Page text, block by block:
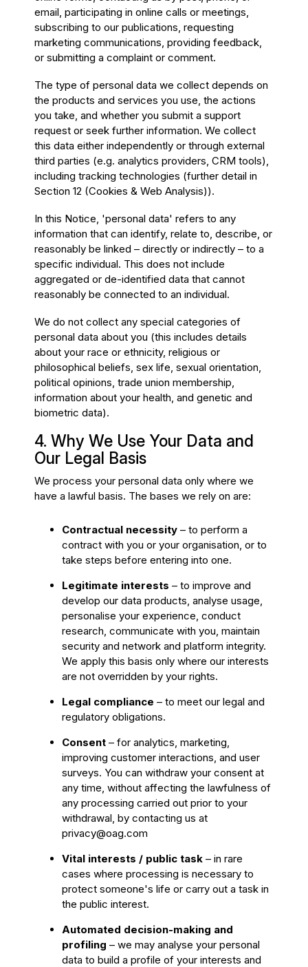
email, participating in online calls or meetings,
subscribing to our publications, requesting
marketing communications, providing feedback,
or submitting a complaint or comment.
The type of personal data we collect depends on
the products and services you use, the actions
you take, and whether you submit a support
request or seek further information. We collect
this data either independently or through external
third parties (e.g. analytics providers, CRM tools),
including tracking technologies (further detail in
Section 12 (Cookies & Web Analysis)).
In this Notice, 'personal data' refers to any
information that can identify, relate to, describe, or
reasonably be linked – directly or indirectly – to a
specific individual. This does not include
aggregated or de-identified data that cannot
reasonably be connected to an individual.
We do not collect any special categories of
personal data about you (this includes details
about your race or ethnicity, religious or
philosophical beliefs, sex life, sexual orientation,
political opinions, trade union membership,
information about your health, and genetic and
biometric data).
4. Why We Use Your Data and
Our Legal Basis
We process your personal data only where we
have a lawful basis. The bases we rely on are:
Contractual necessity – to perform a
contract with you or your organisation, or to
take steps before entering into one.
Legitimate interests – to improve and
develop our data products, analyse usage,
personalise your experience, conduct
research, communicate with you, maintain
security and network and platform integrity.
We apply this basis only where our interests
are not overridden by your rights.
Legal compliance – to meet our legal and
regulatory obligations.
Consent – for analytics, marketing,
improving customer interactions, and user
surveys. You can withdraw your consent at
any time, without affecting the lawfulness of
any processing carried out prior to your
withdrawal, by contacting us at
privacy@oag.com
Vital interests / public task – in rare
cases where processing is necessary to
protect someone's life or carry out a task in
the public interest.
Automated decision-making and
profiling – we may analyse your personal
data to build a profile of your interests and